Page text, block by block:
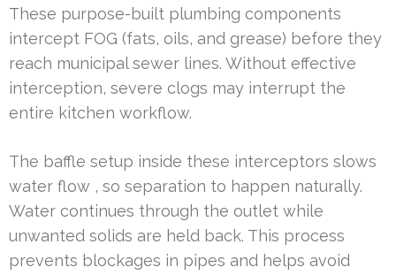
These purpose-built plumbing components
intercept FOG (fats, oils, and grease) before they
reach municipal sewer lines. Without effective
interception, severe clogs may interrupt the
entire kitchen workflow.
The baffle setup inside these interceptors slows
water flow , so separation to happen naturally.
Water continues through the outlet while
unwanted solids are held back. This process
prevents blockages in pipes and helps avoid